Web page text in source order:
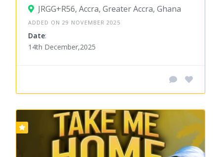
JRGG+R56, Accra, Greater Accra, Ghana
ADDED ON 29 NOVEMBER 2025
Date:
14th December,2025